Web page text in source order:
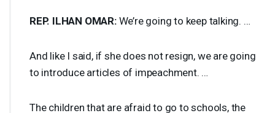
REP. ILHAN OMAR:We’re going to keep talking. …
And like I said, if she does not resign, we are going
to introduce articles of impeachment. …
The children that are afraid to go to schools, the